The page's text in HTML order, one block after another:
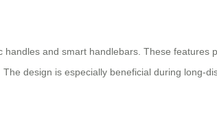
and smart handlebars. These features
design is especially beneficial during long-